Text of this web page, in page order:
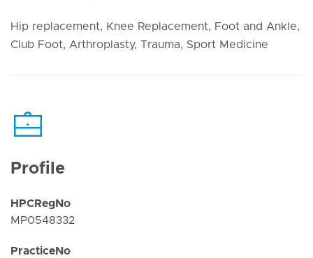
Hip replacement, Knee Replacement, Foot and Ankle,
Club Foot, Arthroplasty, Trauma, Sport Medicine
Profile
HPCRegNo
MP0548332
PracticeNo